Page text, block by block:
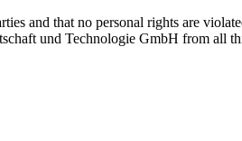
and that no personal rights are
und Technologie GmbH from all